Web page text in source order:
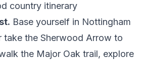
country itinerary
Base yourself in Nottingham
take the Sherwood Arrow to
the Major Oak trail, explore